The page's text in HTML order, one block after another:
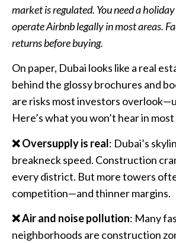
market is regulated. You need a
operate Airbnb legally in most areas.
returns before buying.
On paper, Dubai looks like a real
behind the glossy brochures and
are risks most investors
Here’s what you won’t hear in
❌ Oversupply is real: Dubai’s
breakneck speed. Construction
every district. But more towers
competition—and thinner margins.
❌ Air and noise pollution: Many
neighborhoods are construction